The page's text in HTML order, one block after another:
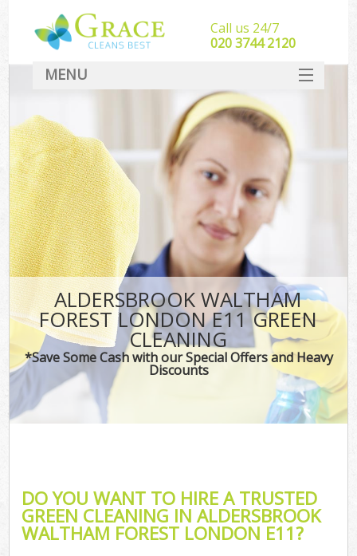
ALDERSBROOK WALTHAM
FOREST LONDON E11 GREEN
CLEANING
*Save Some Cash with our Special Offers and Heavy
Discounts
DO YOU WANT TO HIRE A TRUSTED
GREEN CLEANING IN ALDERSBROOK
WALTHAM FOREST LONDON E11?
Call us 24/7
‎020 3744 2120
MENU
SERVICES
HOME
DEALS
FAQ
CONTACT